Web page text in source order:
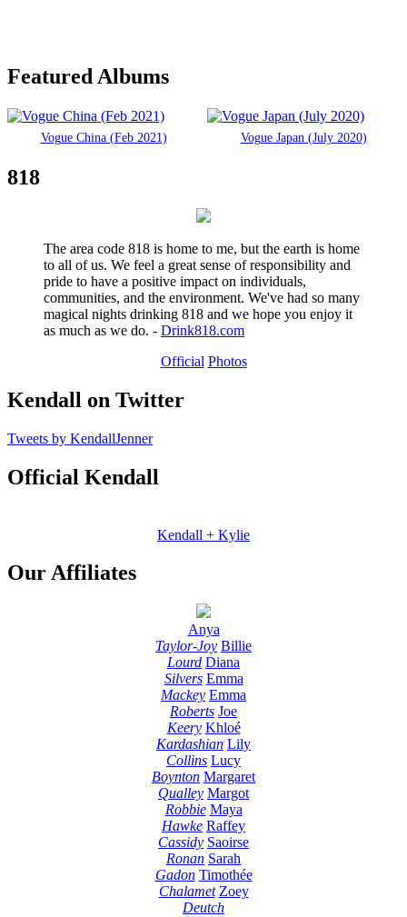
Featured Albums
Vogue China (Feb 2021) Vogue Japan (July 2020)
818
The area code 818 is home to me, but the earth is home
to all of us. We feel a great sense of responsibility and
pride to have a positive impact on individuals,
communities, and the environment. We've had so many
magical nights drinking 818 and we hope you enjoy it
as much as we do. - Drink818.com
Official Photos
Kendall on Twitter
Tweets by KendallJenner
Official Kendall
Kendall + Kylie
Our Affiliates
Anya
Taylor-Joy Billie
Lourd Diana
Silvers Emma
Mackey Emma
Roberts Joe
Keery Khloé
Kardashian Lily
Collins Lucy
Boynton Margaret
Qualley Margot
Robbie Maya
Hawke Raffey
Cassidy Saoirse
Ronan Sarah
Gadon Timothée
Chalamet Zoey
Deutch